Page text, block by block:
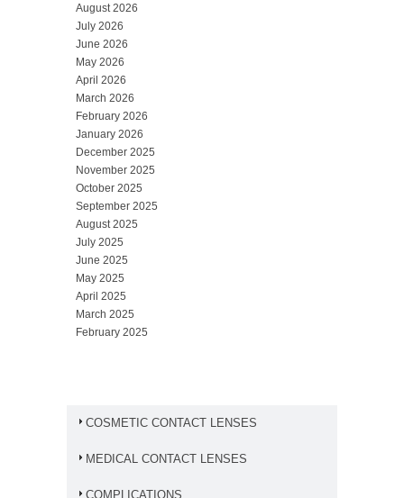
August 2026
July 2026
June 2026
May 2026
April 2026
March 2026
February 2026
January 2026
December 2025
November 2025
October 2025
September 2025
August 2025
July 2025
June 2025
May 2025
April 2025
March 2025
February 2025
COSMETIC CONTACT LENSES
MEDICAL CONTACT LENSES
COMPLICATIONS